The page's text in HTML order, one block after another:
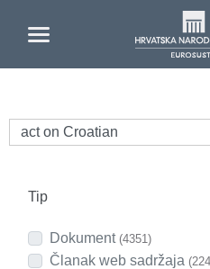
Tip
Dokument (4351)
Članak web sadržaja